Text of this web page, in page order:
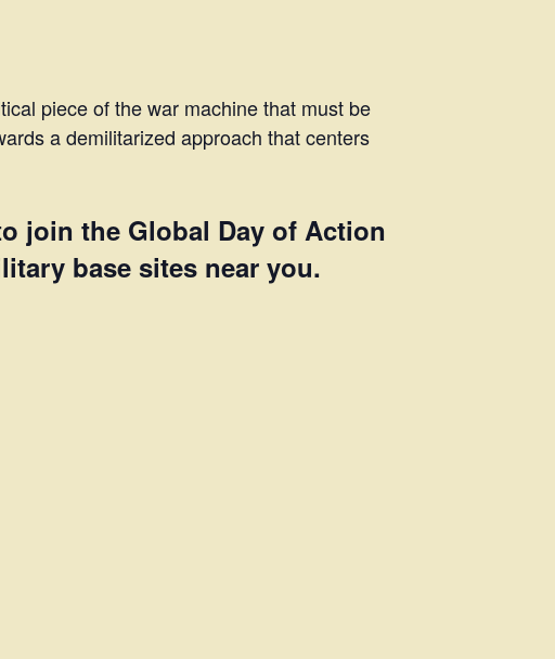
piece of the war machine that must be
a demilitarized approach that centers
join the Global Day of Action
base sites near you.